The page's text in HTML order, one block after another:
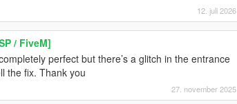
12. juli 2026
/ FiveM]
perfect but there’s a glitch in the entrance
the fix. Thank you
27. november 2025